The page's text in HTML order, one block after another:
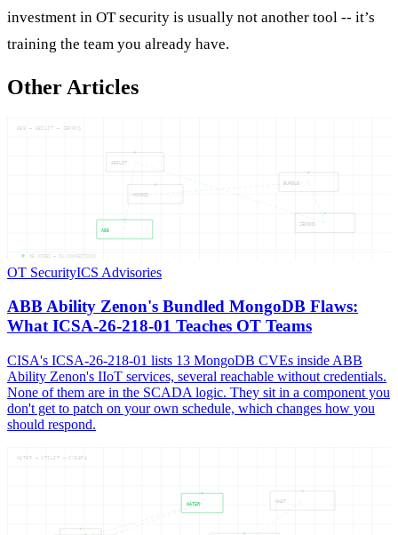
investment in OT security is usually not another tool -- it’s
training the team you already have.
Other Articles
ABB
ABILIT
ZENONS
BUNDLE
MONGOD
ABB — ABILIT — ZENONS
05 NODES — 04 CONNECTIONS
OT SecurityICS Advisories
ABB Ability Zenon's Bundled MongoDB Flaws:
What ICSA-26-218-01 Teaches OT Teams
CISA's ICSA-26-218-01 lists 13 MongoDB CVEs inside ABB
Ability Zenon's IIoT services, several reachable without credentials.
None of them are in the SCADA logic. They sit in a component you
don't get to patch on your own schedule, which changes how you
should respond.
WATER WHAT
WATER — UTILIT — CYBERA